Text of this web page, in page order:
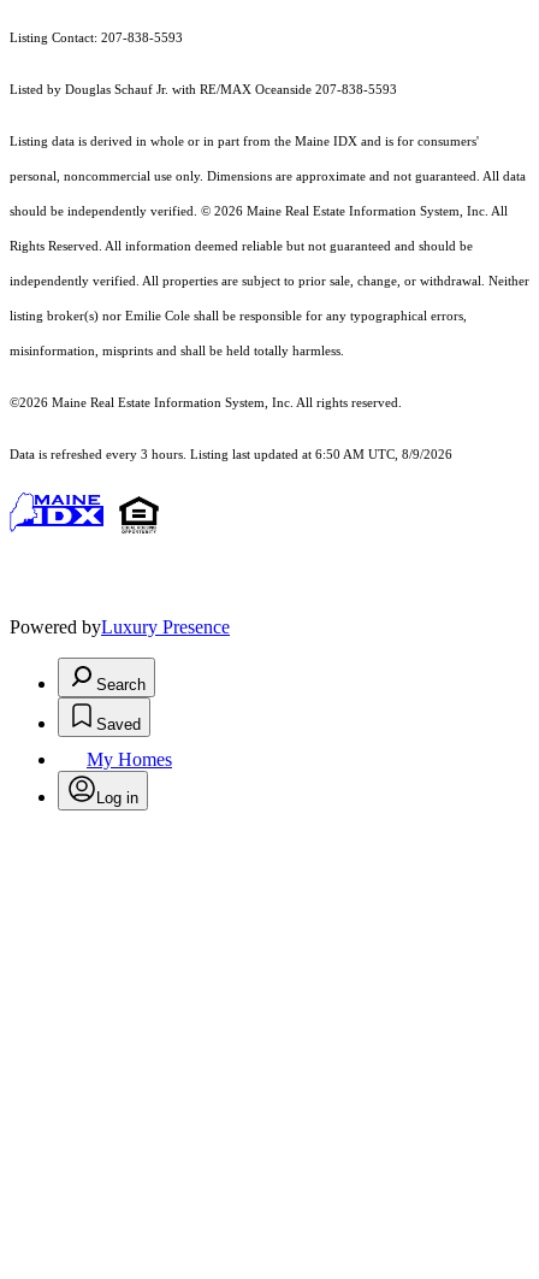
Listing Contact: 207-838-5593
Listed by Douglas Schauf Jr. with RE/MAX Oceanside 207-838-5593
Listing data is derived in whole or in part from the Maine IDX and is for consumers'
personal, noncommercial use only. Dimensions are approximate and not guaranteed. All data
should be independently verified. © 2026 Maine Real Estate Information System, Inc. All
Rights Reserved. All information deemed reliable but not guaranteed and should be
independently verified. All properties are subject to prior sale, change, or withdrawal. Neither
listing broker(s) nor Emilie Cole shall be responsible for any typographical errors,
misinformation, misprints and shall be held totally harmless.
©2026 Maine Real Estate Information System, Inc. All rights reserved.
Data is refreshed every 3 hours. Listing last updated at 6:50 AM UTC, 8/9/2026
Powered byLuxury Presence
Search
Saved
My Homes
Log in